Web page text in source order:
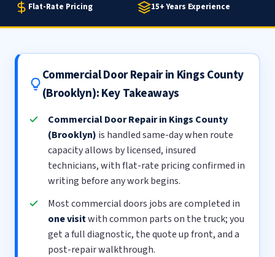
Flat-Rate Pricing
15+ Years Experience
Commercial Door Repair in Kings County
(Brooklyn): Key Takeaways
Commercial Door Repair in Kings County
(Brooklyn) is handled same-day when route
capacity allows by licensed, insured
technicians, with flat-rate pricing confirmed in
writing before any work begins.
Most commercial doors jobs are completed in
one visitwith common parts on the truck; you
get a full diagnostic, the quote up front, and a
post-repair walkthrough.